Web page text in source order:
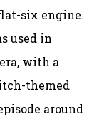
six engine.
used in
with a
themed
around